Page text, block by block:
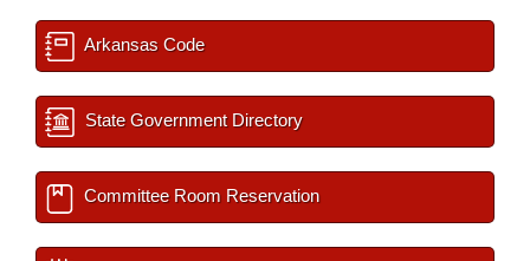
Arkansas Code
State Government Directory
Committee Room Reservation